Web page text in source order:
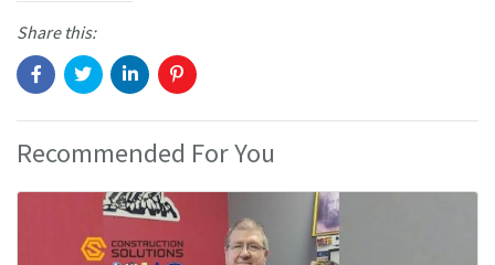
Share this:
Recommended For You